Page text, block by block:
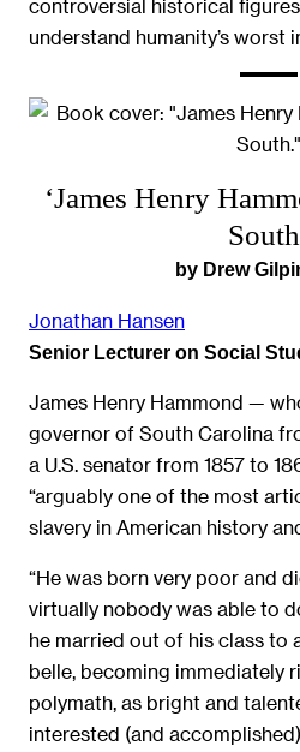
controversial historical
understand humanity’s worst
‘James Henry
by Drew
Jonathan Hansen
Senior Lecturer on Social
James Henry Hammond —
governor of South Carolina
a U.S. senator from 1857 to
“arguably one of the most
slavery in American history
“He was born very poor and
virtually nobody was able to
he married out of his class to
belle, becoming immediately
polymath, as bright and
interested (and